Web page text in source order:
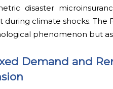
disaster
during climate shocks. The
phenomenon but
Demand and